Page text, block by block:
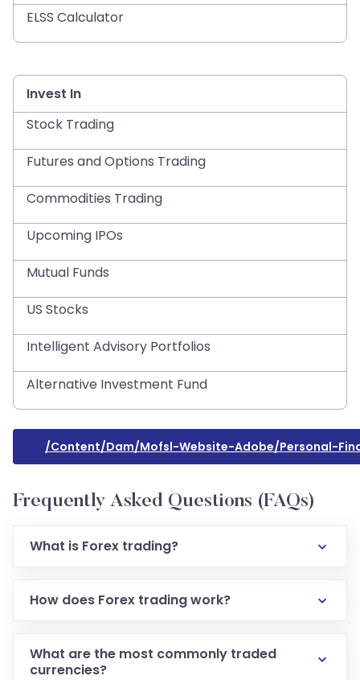
ELSS Calculator
Invest In
Stock Trading
Futures and Options Trading
Commodities Trading
Upcoming IPOs
Mutual Funds
US Stocks
Intelligent Advisory Portfolios
Alternative Investment Fund
/content/dam/mofsl-Website-Adobe/personal-
Frequently Asked Questions (FAQs)
What is Forex trading?
How does Forex trading work?
What are the most commonly traded
currencies?